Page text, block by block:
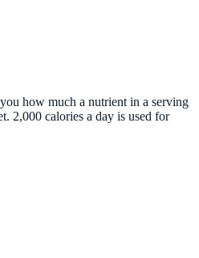
how much a nutrient in a serving
2,000 calories a day is used for